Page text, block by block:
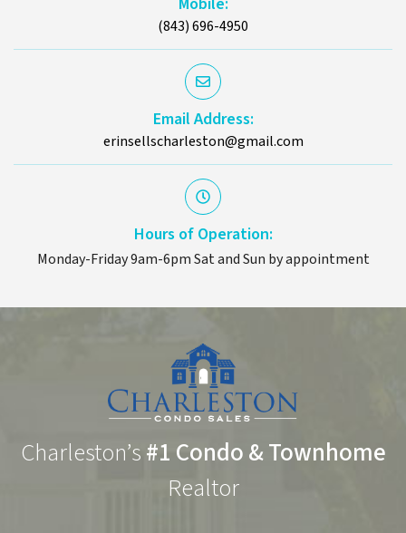
(843) 696-4950
Email Address:
erinsellscharleston@gmail.com
Hours of Operation:
Monday-Friday 9am-6pm Sat and Sun by appointment
Charleston’s#1 Condo & Townhome
Realtor